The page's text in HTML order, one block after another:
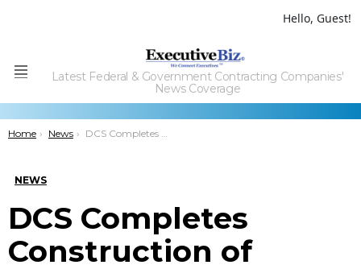
Hello, Guest!
Menu
Latest Federal & Government Contracting Companies'
News Coverage
You are here:
Home News DCS Completes Construction of Michigan Facility to Support Army Vehicles
NEWS
DCS Completes
Construction of